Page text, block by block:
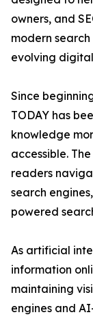
owners, and
modern
evolving
Since
TODAY has
knowledge
accessible.
readers
search
powered
As artificial
information
maintaining
engines and